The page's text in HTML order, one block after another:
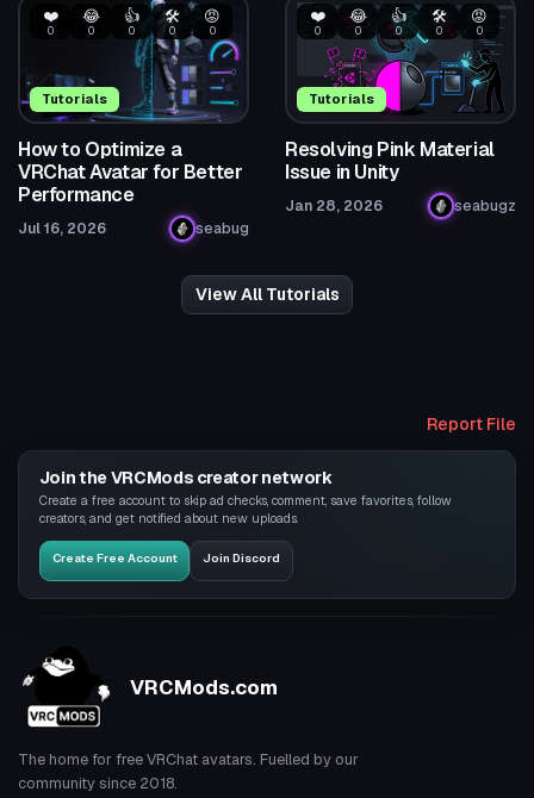
Tutorials
❤️
0
😂
0
👍
0
🛠️
0
😡
0
How to Optimize a
VRChat Avatar for Better
Performance
Jul 16, 2026 seabug
Tutorials
❤️
0
😂
0
👍
0
🛠️
0
😡
0
Resolving Pink Material
Issue in Unity
Jan 28, 2026 seabugz
View All Tutorials
Report File
Join the VRCMods creator network
Create a free account to skip ad checks, comment, save favorites, follow
creators, and get notified about new uploads.
Create Free Account Join Discord
VRCMods.com
The home for free VRChat avatars. Fuelled by our
community since 2018.